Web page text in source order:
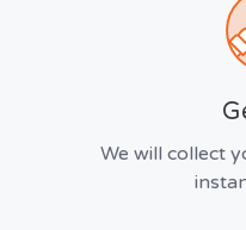
We will collect